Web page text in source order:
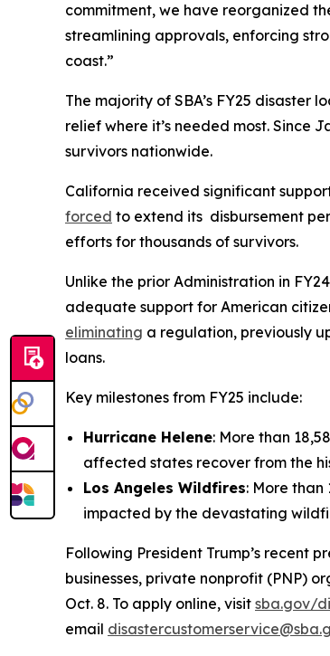
commitment, we have reorganized
streamlining approvals, enforcing
coast.”
The majority of SBA’s FY25
relief where it’s needed most. Since
survivors nationwide.
California received significant
forced to extend its disbursement
efforts for thousands of survivors.
Unlike the prior Administration in
adequate support for American
eliminating a regulation, previously
loans.
Key milestones from FY25 include:
Hurricane Helene: More than
affected states recover from the
Los Angeles Wildfires: More than
impacted by the devastating
Following President Trump’s recent
businesses, private nonprofit (PNP)
Oct. 8. To apply online, visit sba.gov/
email